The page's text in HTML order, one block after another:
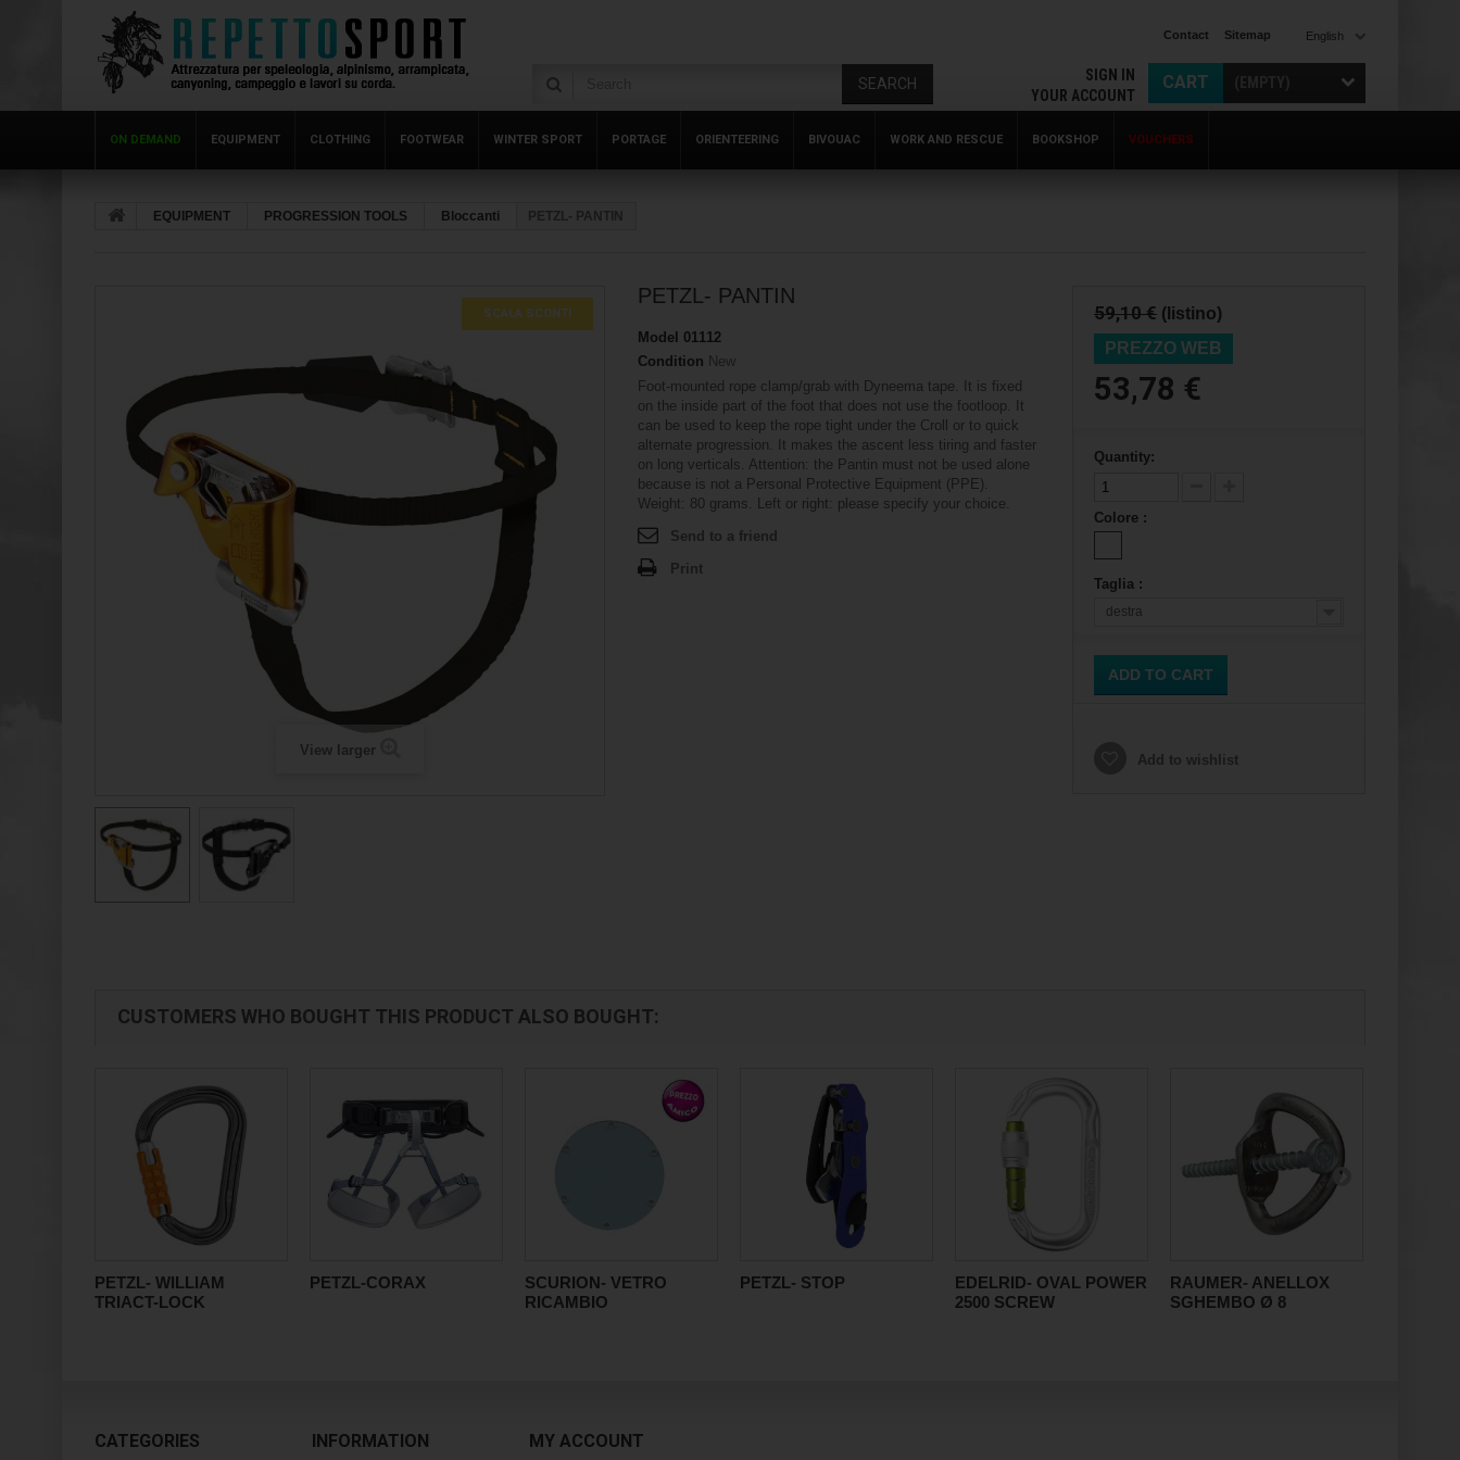
English
Contact Sitemap
CART
SIGN IN
YOUR ACCOUNT
SEARCH
ON DEMAND EQUIPMENT CLOTHING FOOTWEAR WINTER SPORT PORTAGE ORIENTEERING BIVOUAC WORK AND RESCUE BOOKSHOP VOUCHERS
EQUIPMENT PROGRESSION TOOLS Bloccanti PETZL- PANTIN
SCALA SCONTI
View larger
PETZL- PANTIN
Model 01112
Condition New
Foot-mounted rope clamp/grab with Dyneema tape. It is fixed
on the inside part of the foot that does not use the footloop. It
can be used to keep the rope tight under the Croll or to quick
alternate progression. It makes the ascent less tiring and faster
on long verticals. Attention: the Pantin must not be used alone
because is not a Personal Protective Equipment (PPE).
Weight: 80 grams. Left or right: please specify your choice.
Send to a friend
Print
59,10 € (listino)
PREZZO WEB
53,78 €
Quantity:
Colore :
Taglia :
destra
ADD TO CART
Add to wishlist
CUSTOMERS WHO BOUGHT THIS PRODUCT ALSO BOUGHT:
PETZL- WILLIAM
TRIACT-LOCK
PETZL-CORAX
SCURION- VETRO
RICAMBIO
PETZL- STOP
EDELRID- OVAL POWER
2500 SCREW
RAUMER- ANELLOX
SGHEMBO Ø 8
CATEGORIES INFORMATION MY ACCOUNT